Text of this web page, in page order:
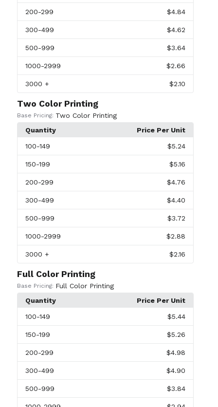
200-299 $4.84
300-499 $4.62
500-999 $3.64
1000-2999 $2.66
3000 + $2.10
Two Color Printing
Base Pricing: Two Color Printing
Quantity
Price Per Unit
100-149 $5.24
150-199 $5.16
200-299 $4.76
300-499 $4.40
500-999 $3.72
1000-2999 $2.88
3000 + $2.16
Full Color Printing
Base Pricing: Full Color Printing
Quantity
Price Per Unit
100-149 $5.44
150-199 $5.26
200-299 $4.98
300-499 $4.90
500-999 $3.84